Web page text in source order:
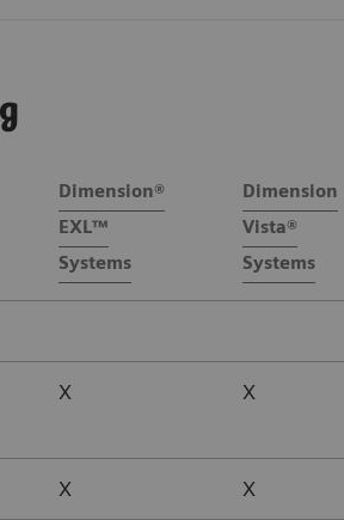
Dimension®
EXL™
Systems
Dimension
Vista®
Systems
X X
X X